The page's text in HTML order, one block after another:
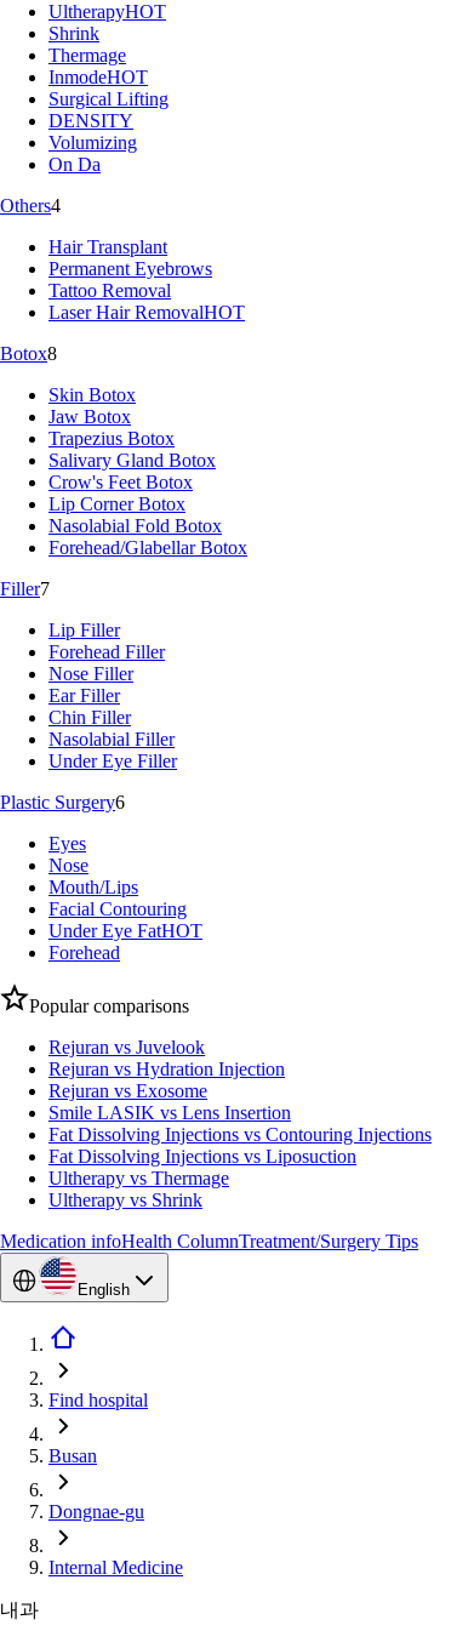
UltherapyHOT
Shrink
Thermage
InmodeHOT
Surgical Lifting
DENSITY
Volumizing
On Da
Others4
Hair Transplant
Permanent Eyebrows
Tattoo Removal
Laser Hair RemovalHOT
Botox8
Skin Botox
Jaw Botox
Trapezius Botox
Salivary Gland Botox
Crow's Feet Botox
Lip Corner Botox
Nasolabial Fold Botox
Forehead/Glabellar Botox
Filler7
Lip Filler
Forehead Filler
Nose Filler
Ear Filler
Chin Filler
Nasolabial Filler
Under Eye Filler
Plastic Surgery6
Eyes
Nose
Mouth/Lips
Facial Contouring
Under Eye FatHOT
Forehead
Popular comparisons
Rejuran vs Juvelook
Rejuran vs Hydration Injection
Rejuran vs Exosome
Smile LASIK vs Lens Insertion
Fat Dissolving Injections vs Contouring Injections
Fat Dissolving Injections vs Liposuction
Ultherapy vs Thermage
Ultherapy vs Shrink
Medication infoHealth ColumnTreatment/Surgery Tips
English
Find hospital
Busan
Dongnae-gu
Internal Medicine
내과